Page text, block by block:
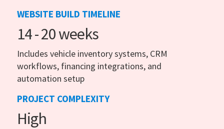
WEBSITE BUILD TIMELINE
14 - 20 weeks
Includes vehicle inventory systems, CRM
workflows, financing integrations, and
automation setup
PROJECT COMPLEXITY
High